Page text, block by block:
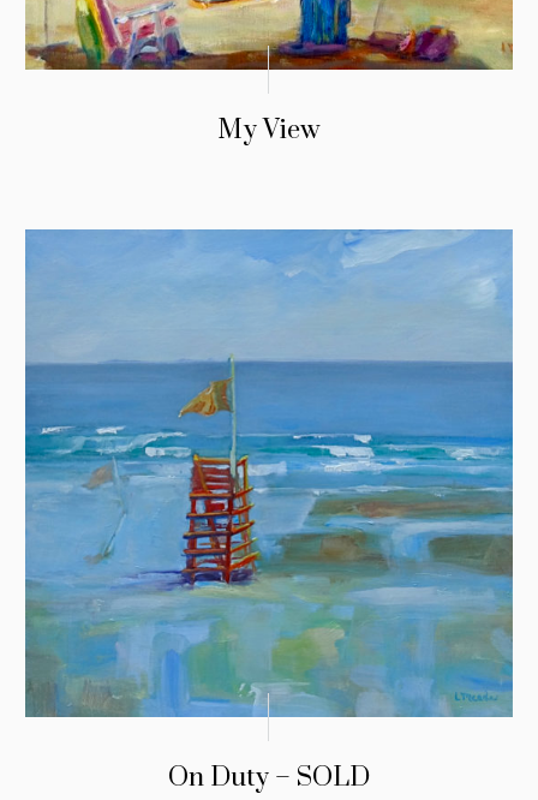
My View
On Duty – SOLD